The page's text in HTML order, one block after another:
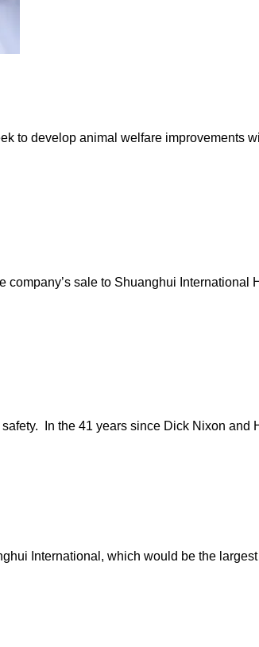
to develop animal welfare improvements
sale to Shuanghui
In the 41 years since Dick Nixon and
International, which would be the